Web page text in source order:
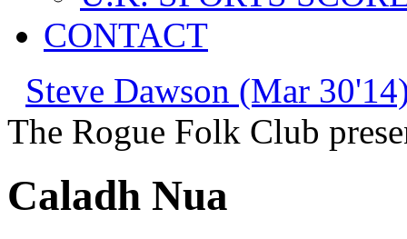
CONTACT
Steve Dawson (Mar
The Rogue Folk Club
Caladh Nua